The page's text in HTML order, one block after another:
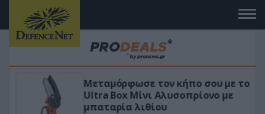
Μεταμόρφωσε τον κήπο σου με το
Ultra Box Μίνι Αλυσοπρίονο με
μπαταρία λιθίου